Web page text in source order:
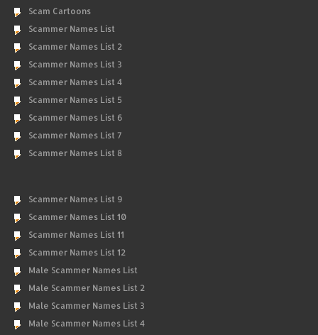
Scam Cartoons
Scammer Names List
Scammer Names List 2
Scammer Names List 3
Scammer Names List 4
Scammer Names List 5
Scammer Names List 6
Scammer Names List 7
Scammer Names List 8
Scammer Names List 9
Scammer Names List 10
Scammer Names List 11
Scammer Names List 12
Male Scammer Names List
Male Scammer Names List 2
Male Scammer Names List 3
Male Scammer Names List 4